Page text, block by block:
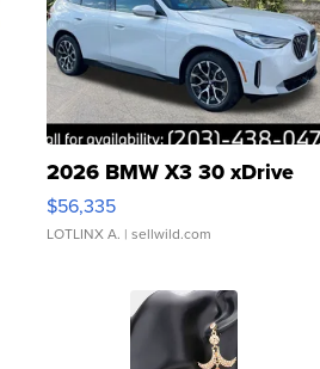
2026 BMW X3 30 xDrive
$56,335
LOTLINX A. | sellwild.com